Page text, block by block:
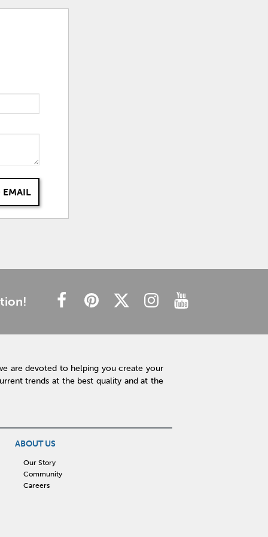
EMAIL
are devoted to helping you create your
trends at the best quality and at the
ABOUT US
Our Story
Community
Careers